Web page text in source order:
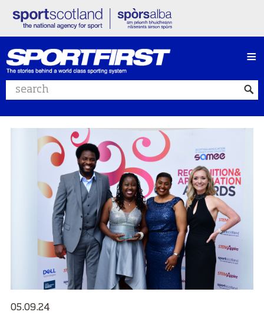
Search website
≡
05.09.24